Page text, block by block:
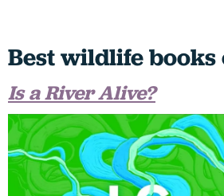
Best wildlife books
Is a River Alive?